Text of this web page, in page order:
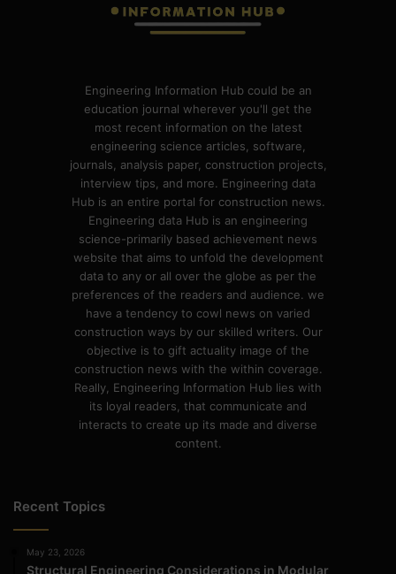
Engineering Information Hub could be an
education journal wherever you'll get the
most recent information on the latest
engineering science articles, software,
journals, analysis paper, construction projects,
interview tips, and more. Engineering data
Hub is an entire portal for construction news.
Engineering data Hub is an engineering
science-primarily based achievement news
website that aims to unfold the development
data to any or all over the globe as per the
preferences of the readers and audience. we
have a tendency to cowl news on varied
construction ways by our skilled writers. Our
objective is to gift actuality image of the
construction news with the within coverage.
Really, Engineering Information Hub lies with
its loyal readers, that communicate and
interacts to create up its made and diverse
content.
Recent Topics
May 23, 2026
Structural Engineering Considerations in Modular